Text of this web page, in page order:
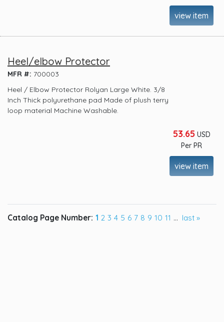
view item
Heel/elbow Protector
MFR #: 700003
Heel / Elbow Protector Rolyan Large White. 3/8
Inch Thick polyurethane pad Made of plush terry
loop material Machine Washable.
53.65USD
Per PR
view item
Catalog Page Number: 1 2 3 4 5 6 7 8 9 10 11 ... last »